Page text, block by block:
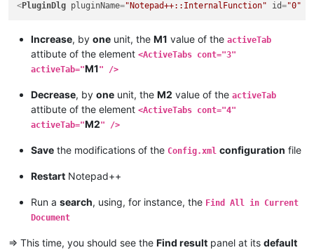
<PluginDlg pluginName="Notepad++::InternalFunction" id="0"
Increase, by one unit, the M1 value of the activeTab
attibute of the element <ActiveTabs cont="3"
activeTab="M1" />
Decrease, by one unit, the M2 value of the activeTab
attibute of the element <ActiveTabs cont="4"
activeTab="M2" />
Save the modifications of the Config.xml configuration file
Restart Notepad++
Run a search, using, for instance, the Find All in Current
Document
=> This time, you should see the Find result panel at its default